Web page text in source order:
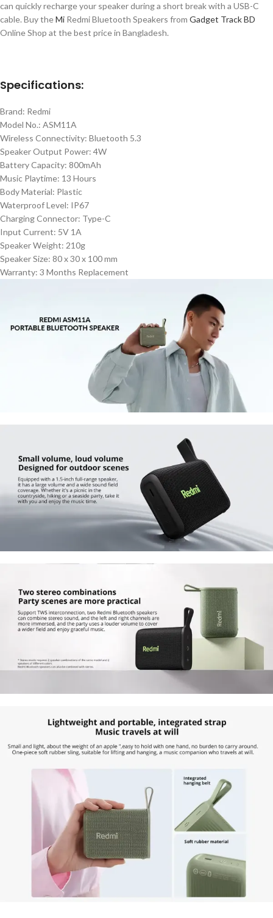
can quickly recharge your speaker during a short break with a USB-C
cable. Buy theMi Redmi Bluetooth Speakers from Gadget Track BD
Online Shop at the best price in Bangladesh.
Specifications:
Brand: Redmi
Model No.: ASM11A
Wireless Connectivity: Bluetooth 5.3
Speaker Output Power: 4W
Battery Capacity: 800mAh
Music Playtime: 13 Hours
Body Material: Plastic
Waterproof Level: IP67
Charging Connector: Type-C
Input Current: 5V 1A
Speaker Weight: 210g
Speaker Size: 80 x 30 x 100 mm
Warranty: 3 Months Replacement